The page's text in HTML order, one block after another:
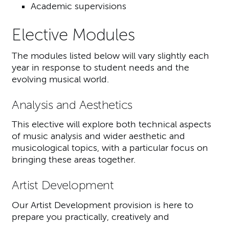
Academic supervisions
Elective Modules
The modules listed below will vary slightly each
year in response to student needs and the
evolving musical world.
Analysis and Aesthetics
This elective will explore both technical aspects
of music analysis and wider aesthetic and
musicological topics, with a particular focus on
bringing these areas together.
Artist Development
Our Artist Development provision is here to
prepare you practically, creatively and